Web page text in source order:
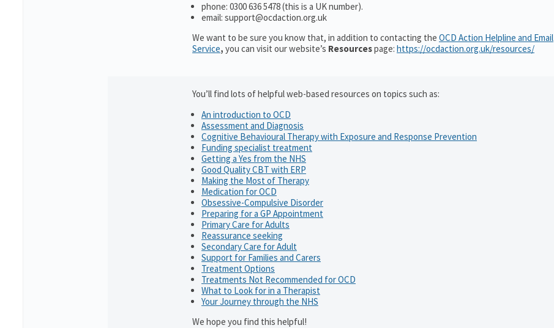
phone: 0300 636 5478 (this is a UK number).
email: support@ocdaction.org.uk
We want to be sure you know that, in addition to contacting the OCD Action Helpline and Email
Service, you can visit our website’s Resourcespage: https://ocdaction.org.uk/resources/
You’ll find lots of helpful web-based resources on topics such as:
An introduction to OCD
Assessment and Diagnosis
Cognitive Behavioural Therapy with Exposure and Response Prevention
Funding specialist treatment
Getting a Yes from the NHS
Good Quality CBT with ERP
Making the Most of Therapy
Medication for OCD
Obsessive-Compulsive Disorder
Preparing for a GP Appointment
Primary Care for Adults
Reassurance seeking
Secondary Care for Adult
Support for Families and Carers
Treatment Options
Treatments Not Recommended for OCD
What to Look for in a Therapist
Your Journey through the NHS
We hope you find this helpful!